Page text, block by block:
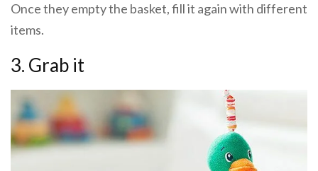
Once they empty the basket, fill it again with different
items.
3. Grab it